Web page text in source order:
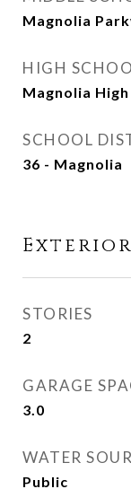
Magnolia
HIGH
Magnolia High
SCHOOL
36 - Magnolia
Exterior
STORIES
2
GARAGE
3.0
WATER
Public